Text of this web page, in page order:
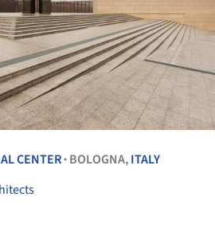
CENTER• BOLOGNA,ITALY